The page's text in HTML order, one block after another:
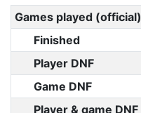
Games played (official)
Finished
Player DNF
Game DNF
Player & game DNF